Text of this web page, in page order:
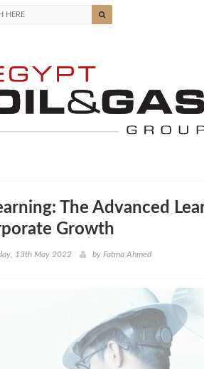
The Advanced
Growth
13th May 2022 by Fatma Ahmed